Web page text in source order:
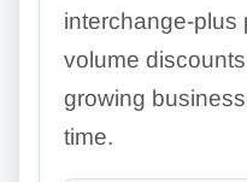
interchange-plus
volume
growing
time.